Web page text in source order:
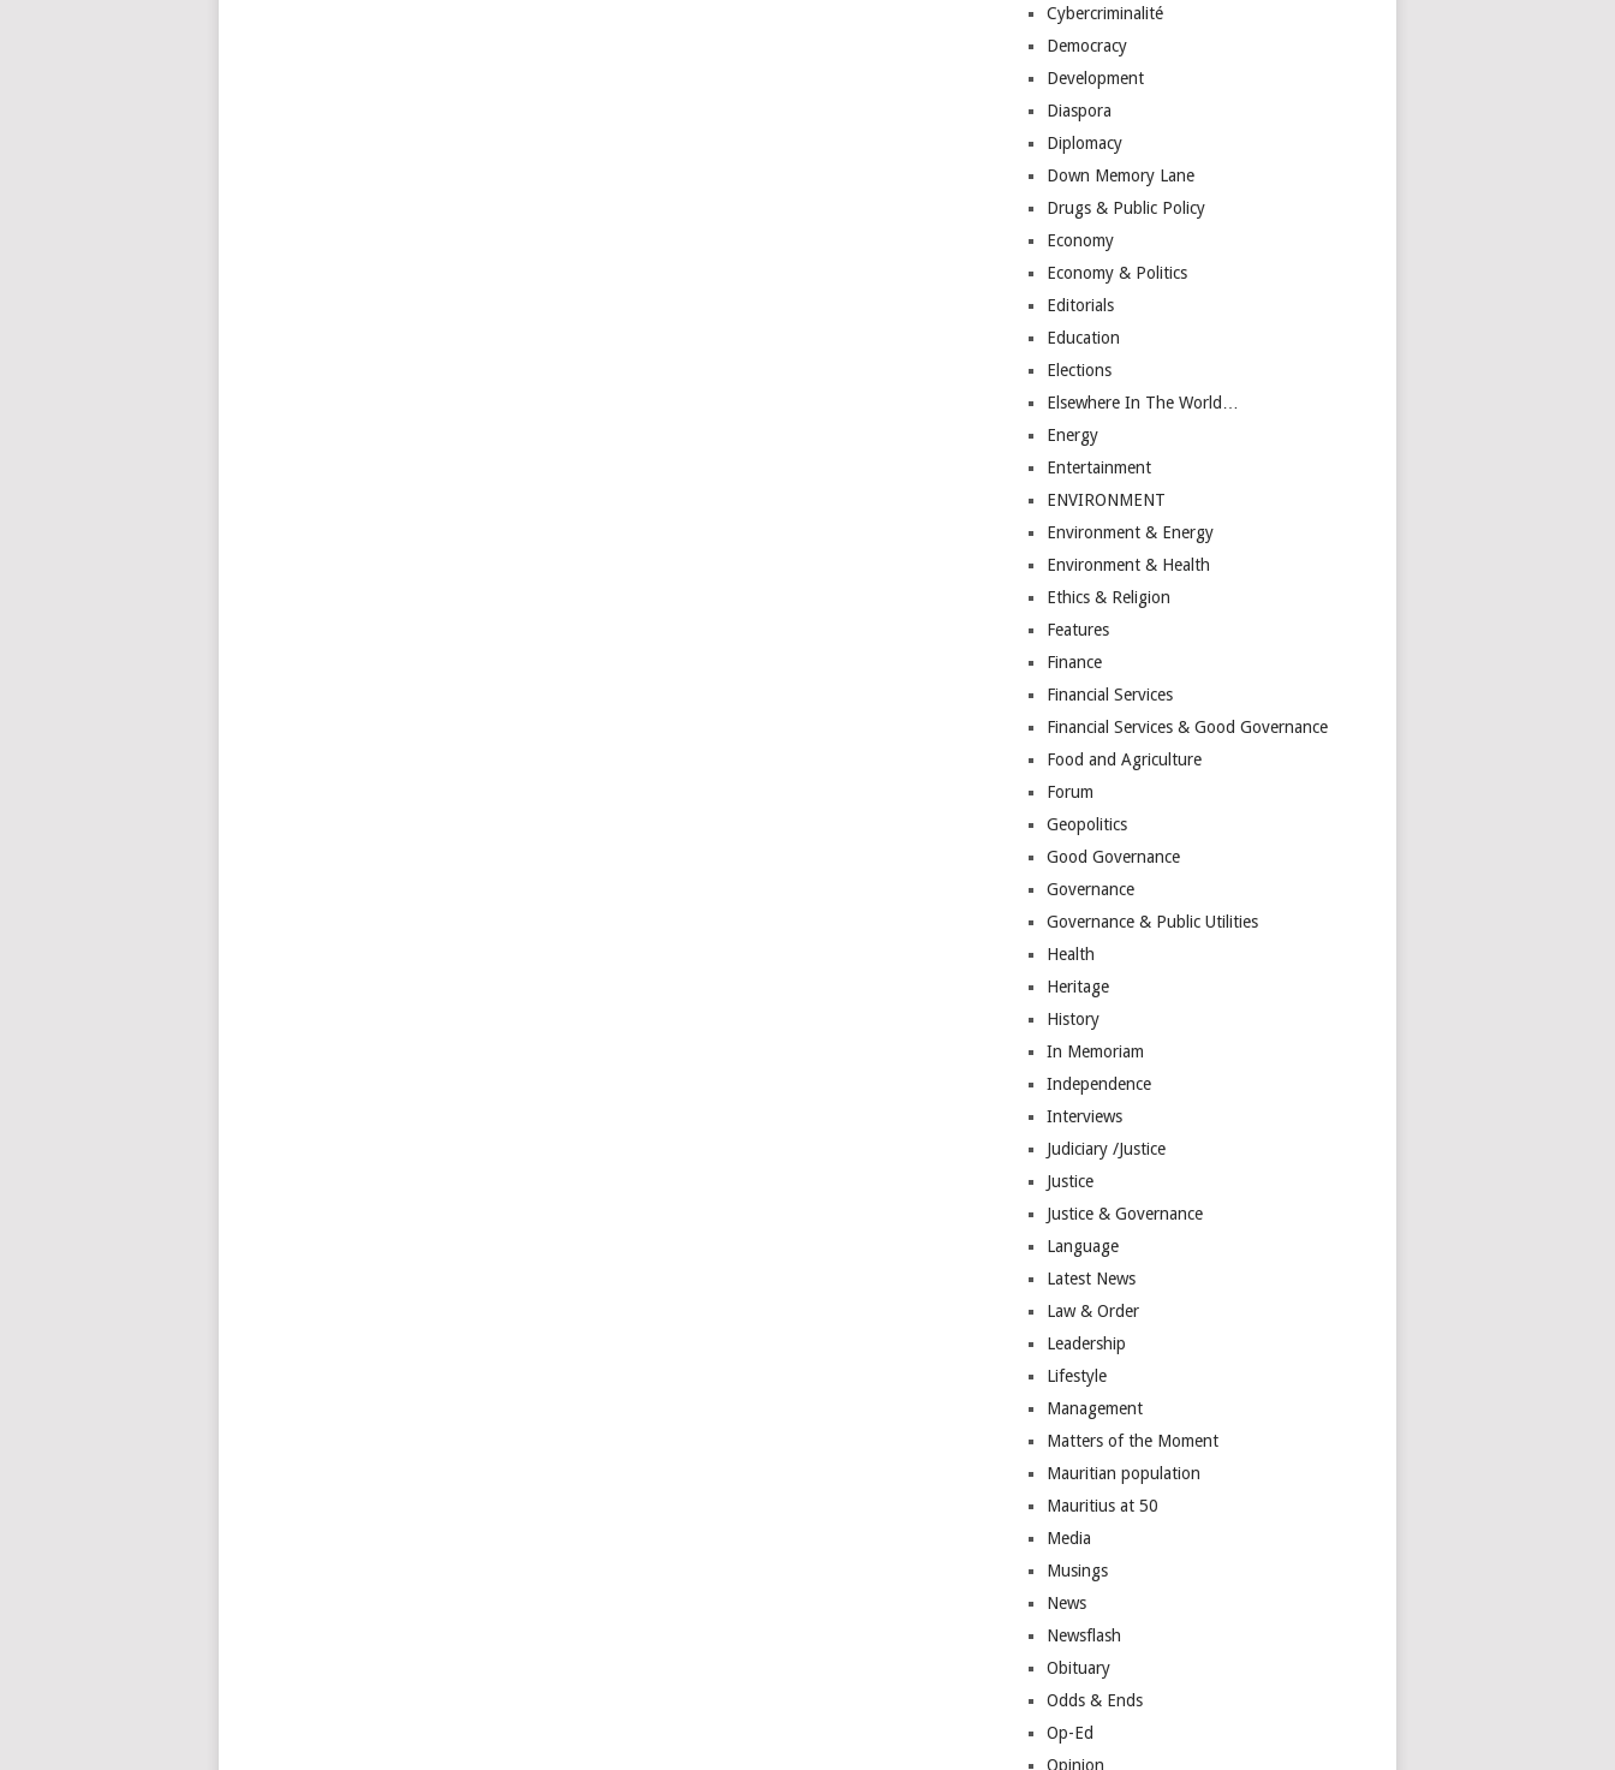
Cybercriminalité
Democracy
Development
Diaspora
Diplomacy
Down Memory Lane
Drugs & Public Policy
Economy
Economy & Politics
Editorials
Education
Elections
Elsewhere In The World…
Energy
Entertainment
ENVIRONMENT
Environment & Energy
Environment & Health
Ethics & Religion
Features
Finance
Financial Services
Financial Services & Good Governance
Food and Agriculture
Forum
Geopolitics
Good Governance
Governance
Governance & Public Utilities
Health
Heritage
History
In Memoriam
Independence
Interviews
Judiciary /Justice
Justice
Justice & Governance
Language
Latest News
Law & Order
Leadership
Lifestyle
Management
Matters of the Moment
Mauritian population
Mauritius at 50
Media
Musings
News
Newsflash
Obituary
Odds & Ends
Op-Ed
Opinion